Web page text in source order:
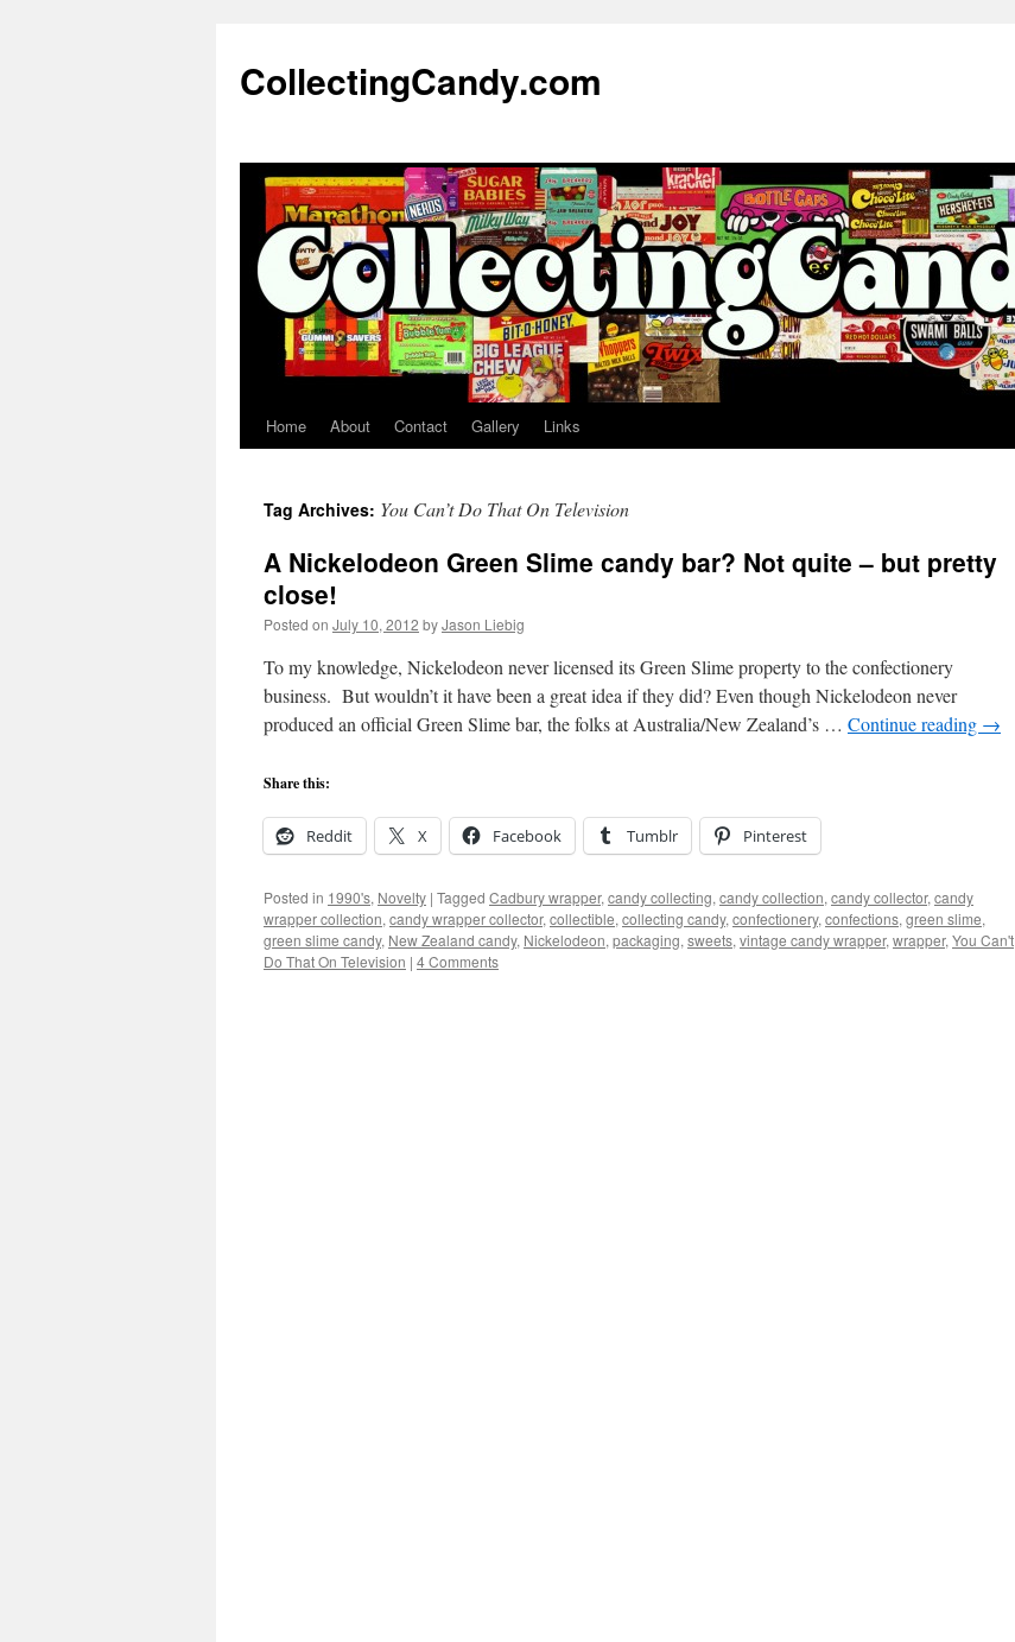
content
CollectingCandy.com
Home About Contact Gallery Links
Tag Archives: You Can’t Do That On Television
A Nickelodeon Green Slime candy bar? Not quite – but pretty
close!
Posted on July 10, 2012 byJason Liebig
To my knowledge, Nickelodeon never licensed its Green Slime property to the confectionery
business. But wouldn’t it have been a great idea if they did? Even though Nickelodeon never
produced an official Green Slime bar, the folks at Australia/New Zealand’s … Continue reading →
Share this:
Reddit X Facebook Tumblr Pinterest
Posted in 1990's, Novelty | Tagged Cadbury wrapper, candy collecting, candy collection, candy collector, candy
wrapper collection, candy wrapper collector, collectible, collecting candy, confectionery, confections, green slime,
green slime candy, New Zealand candy, Nickelodeon, packaging, sweets, vintage candy wrapper, wrapper, You Can't
Do That On Television | 4 Comments